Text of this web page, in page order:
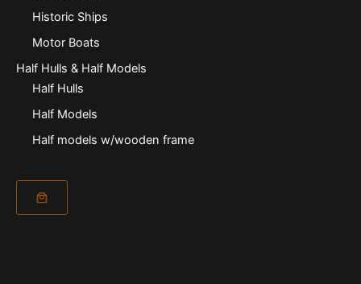
Historic Ships
Motor Boats
Half Hulls & Half Models
Half Hulls
Half Models
Half models w/wooden frame